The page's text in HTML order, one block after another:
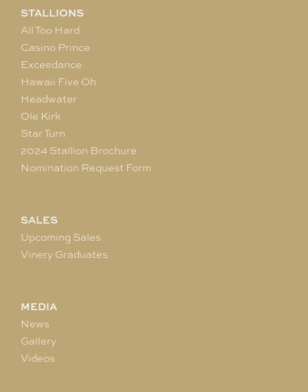
STALLIONS
All Too Hard
Casino Prince
Exceedance
Hawaii Five Oh
Headwater
Ole Kirk
Star Turn
2024 Stallion Brochure
Nomination Request Form
SALES
Upcoming Sales
Vinery Graduates
MEDIA
News
Gallery
Videos